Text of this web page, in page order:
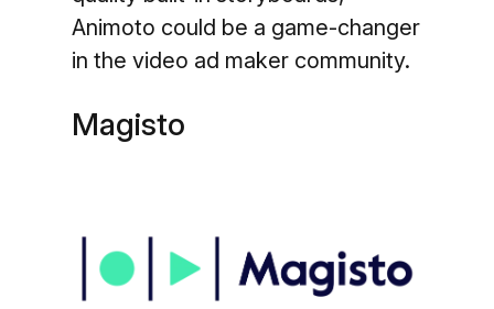
Animoto could be a game-changer
in the video ad maker community.
Magisto